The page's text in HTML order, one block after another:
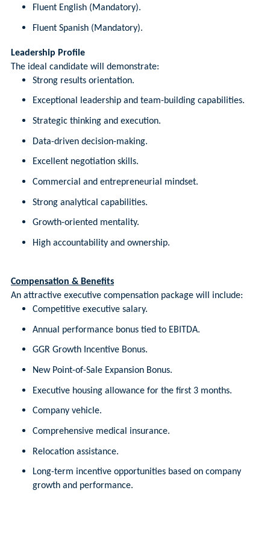
Fluent English (Mandatory).
Fluent Spanish (Mandatory).
Leadership Profile
The ideal candidate will demonstrate:
Strong results orientation.
Exceptional leadership and team-building capabilities.
Strategic thinking and execution.
Data-driven decision-making.
Excellent negotiation skills.
Commercial and entrepreneurial mindset.
Strong analytical capabilities.
Growth-oriented mentality.
High accountability and ownership.
Compensation & Benefits
An attractive executive compensation package will include:
Competitive executive salary.
Annual performance bonus tied to EBITDA.
GGR Growth Incentive Bonus.
New Point-of-Sale Expansion Bonus.
Executive housing allowance for the first 3 months.
Company vehicle.
Comprehensive medical insurance.
Relocation assistance.
Long-term incentive opportunities based on company
growth and performance.